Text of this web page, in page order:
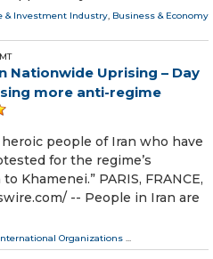
& Investment Industry, Business & Economy
Nationwide Uprising – Day
more anti-regime
people of Iran who have
for the regime’s
Khamenei.” PARIS, FRANCE,
-- People in Iran are
Organizations